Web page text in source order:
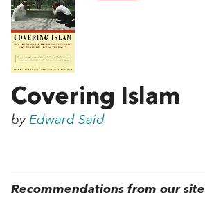
Covering Islam
by Edward Said
Recommendations from our site